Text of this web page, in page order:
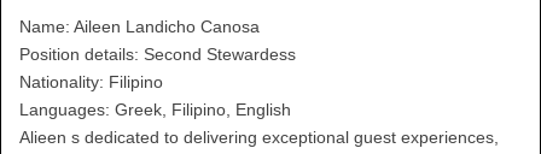
Name: Aileen Landicho Canosa
Position details: Second Stewardess
Nationality: Filipino
Languages: Greek, Filipino, English
Alieen s dedicated to delivering exceptional guest experiences,